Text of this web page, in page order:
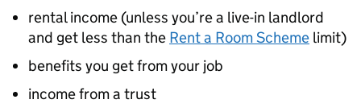
rental income (unless you’re a live-in landlord
and get less than the Rent a Room Scheme limit)
benefits you get from your job
income from a trust